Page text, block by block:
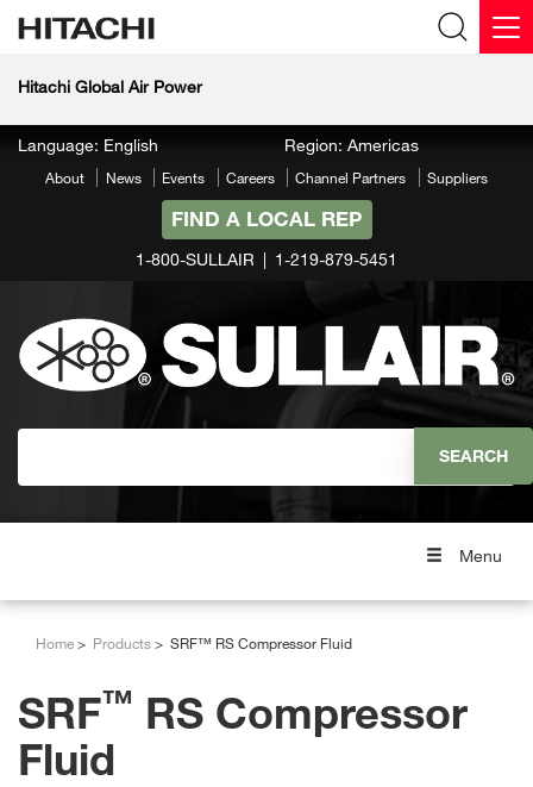
Hitachi Global Air Power
Language: English Region: Americas
About News Events Careers Channel Partners Suppliers
FIND A LOCAL REP
1-800-SULLAIR 1-219-879-5451
Menu
Home Products SRF™ RS Compressor Fluid
SRF™ RS Compressor
Fluid